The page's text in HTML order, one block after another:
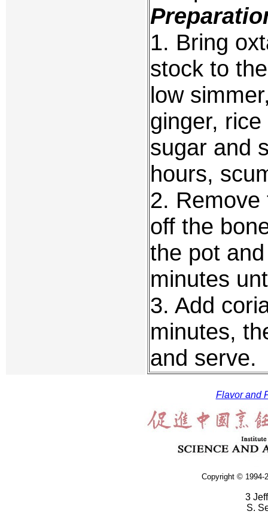
1. Bring
stock to
low
ginger,
sugar and
hours,
2.
off the
the pot
minutes
3. Add
minutes,
and serve.
Flavor and
Copyright © 1994-
3
S.